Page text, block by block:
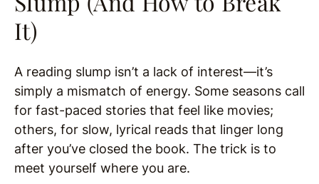
It)
A reading slump isn’t a lack of interest—it’s
simply a mismatch of energy. Some seasons call
for fast-paced stories that feel like movies;
others, for slow, lyrical reads that linger long
after you’ve closed the book. The trick is to
meet yourself where you are.